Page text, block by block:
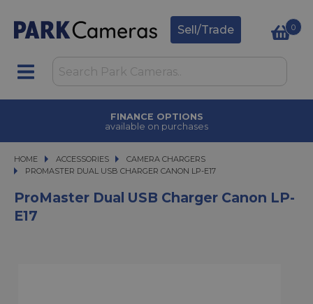
Sell/Trade 0
FINANCE OPTIONS
available on purchases
HOME ACCESSORIES
ACCESSORIES
CAMERA CHARGERS
PROMASTER DUAL USB CHARGER CANON LP-E17
PROMASTER DUAL USB CHARGER CANON LP-E17
ProMaster Dual USB Charger Canon LP-
E17